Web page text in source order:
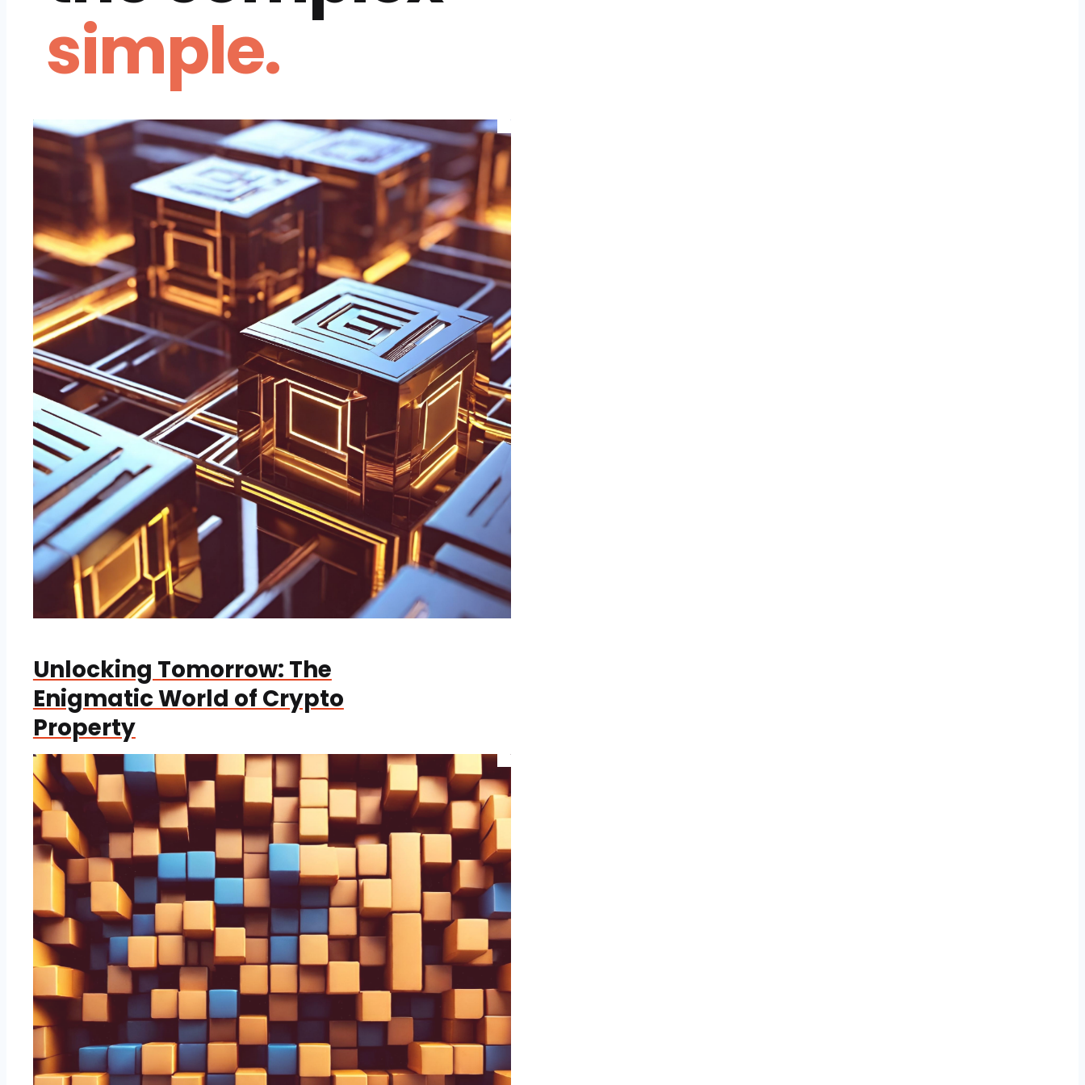
simple.
Unlocking Tomorrow: The
Enigmatic World of Crypto
Property